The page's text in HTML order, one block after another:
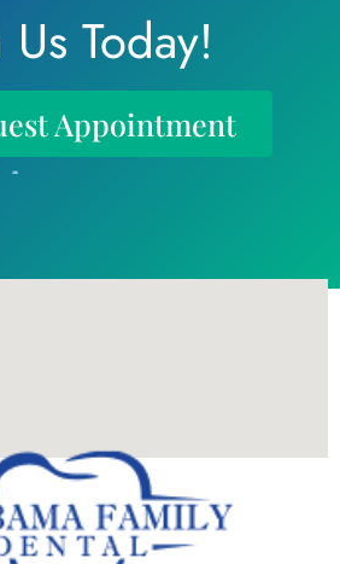
Us Today!
Appointment